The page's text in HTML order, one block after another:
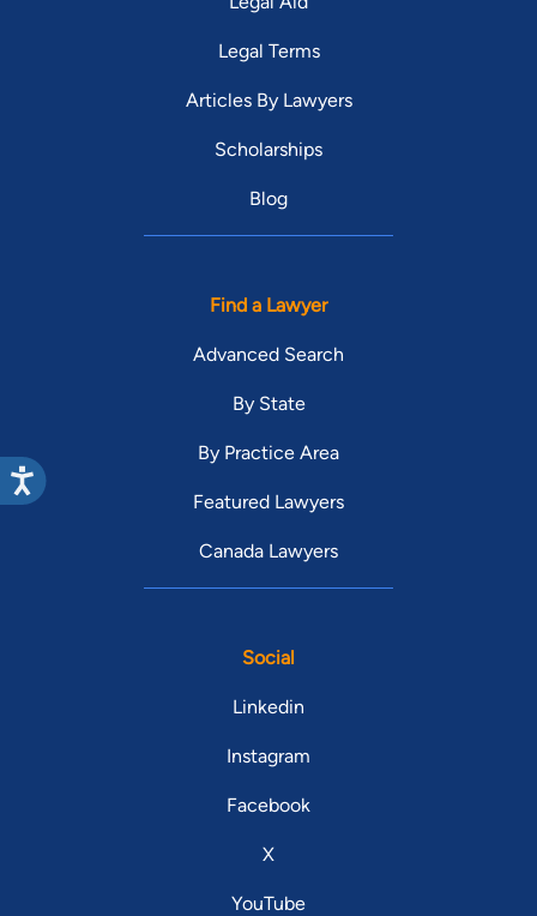
Legal Terms
Articles By Lawyers
Scholarships
Blog
Find a Lawyer
Advanced Search
By State
By Practice Area
Featured Lawyers
Canada Lawyers
Social
Linkedin
Instagram
Facebook
X
YouTube